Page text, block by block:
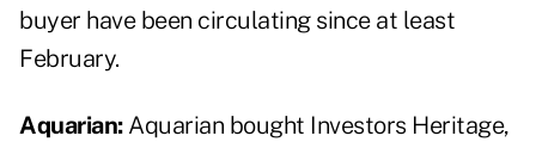
buyer have been circulating since at least
February.
Aquarian:Aquarian bought Investors Heritage,